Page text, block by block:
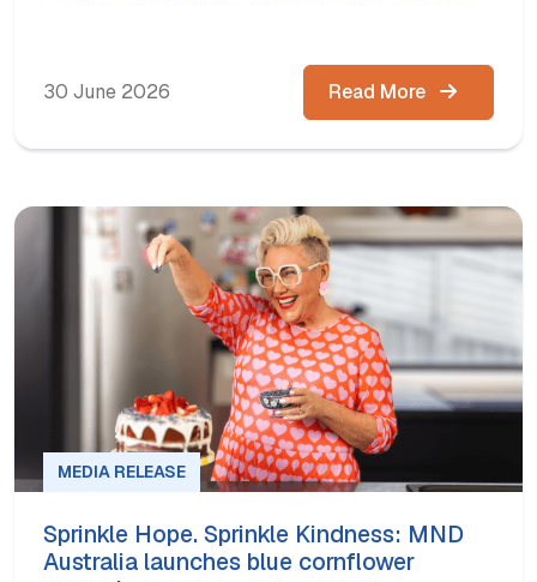
30 June 2026 Read More
MEDIA RELEASE
Sprinkle Hope. Sprinkle Kindness: MND
Australia launches blue cornflower